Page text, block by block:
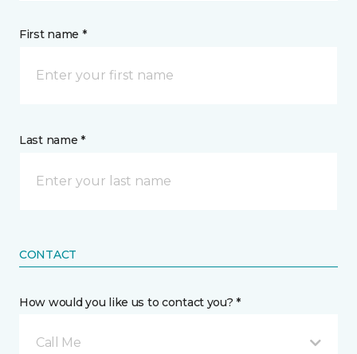
First name *
Last name *
CONTACT
How would you like us to contact you? *
Call Me